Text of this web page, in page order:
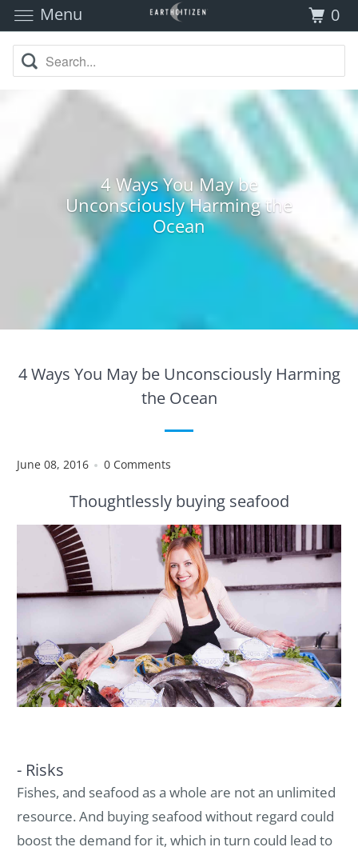
4 Ways You May be
Unconsciously Harming the
Ocean
4 Ways You May be Unconsciously Harming
the Ocean
June 08, 2016 0 Comments
Thoughtlessly buying seafood
- Risks
Fishes, and seafood as a whole are not an unlimited
resource. And buying seafood without regard could
boost the demand for it, which in turn could lead to
Menu 0